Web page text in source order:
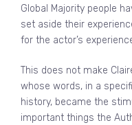
Global Majority people
set aside their
for the actor’s
This does not make
whose words, in a
history, became the
important things the